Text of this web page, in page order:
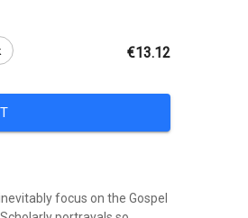
€13.12
focus on the Gospel